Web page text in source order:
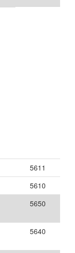
5611
5610
5650
5640